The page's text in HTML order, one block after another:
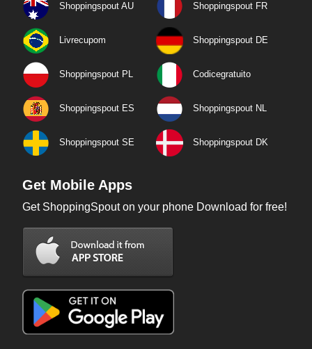
Shoppingspout AU Shoppingspout FR
Livrecupom Shoppingspout DE
Shoppingspout PL Codicegratuito
Shoppingspout ES Shoppingspout NL
Shoppingspout SE Shoppingspout DK
Get Mobile Apps
Get ShoppingSpout on your phone Download for free!